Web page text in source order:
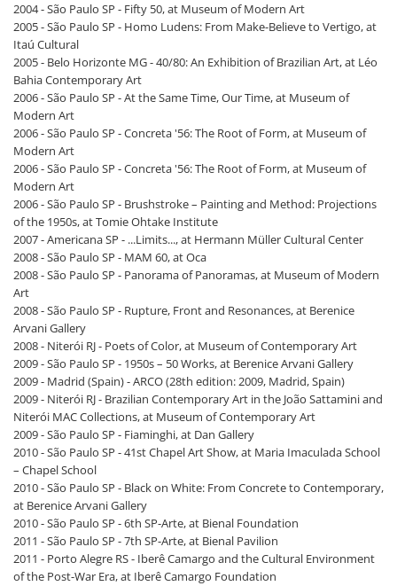
2004 - São Paulo SP - Fifty 50, at Museum of Modern Art
2005 - São Paulo SP - Homo Ludens: From Make-Believe to Vertigo, at
Itaú Cultural
2005 - Belo Horizonte MG - 40/80: An Exhibition of Brazilian Art, at Léo
Bahia Contemporary Art
2006 - São Paulo SP - At the Same Time, Our Time, at Museum of
Modern Art
2006 - São Paulo SP - Concreta '56: The Root of Form, at Museum of
Modern Art
2006 - São Paulo SP - Concreta '56: The Root of Form, at Museum of
Modern Art
2006 - São Paulo SP - Brushstroke – Painting and Method: Projections
of the 1950s, at Tomie Ohtake Institute
2007 - Americana SP - ...Limits..., at Hermann Müller Cultural Center
2008 - São Paulo SP - MAM 60, at Oca
2008 - São Paulo SP - Panorama of Panoramas, at Museum of Modern
Art
2008 - São Paulo SP - Rupture, Front and Resonances, at Berenice
Arvani Gallery
2008 - Niterói RJ - Poets of Color, at Museum of Contemporary Art
2009 - São Paulo SP - 1950s – 50 Works, at Berenice Arvani Gallery
2009 - Madrid (Spain) - ARCO (28th edition: 2009, Madrid, Spain)
2009 - Niterói RJ - Brazilian Contemporary Art in the João Sattamini and
Niterói MAC Collections, at Museum of Contemporary Art
2009 - São Paulo SP - Fiaminghi, at Dan Gallery
2010 - São Paulo SP - 41st Chapel Art Show, at Maria Imaculada School
– Chapel School
2010 - São Paulo SP - Black on White: From Concrete to Contemporary,
at Berenice Arvani Gallery
2010 - São Paulo SP - 6th SP-Arte, at Bienal Foundation
2011 - São Paulo SP - 7th SP-Arte, at Bienal Pavilion
2011 - Porto Alegre RS - Iberê Camargo and the Cultural Environment
of the Post-War Era, at Iberê Camargo Foundation